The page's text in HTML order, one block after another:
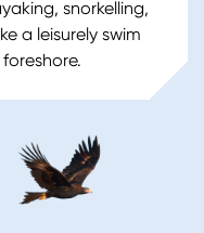
snorkelling,
a leisurely swim